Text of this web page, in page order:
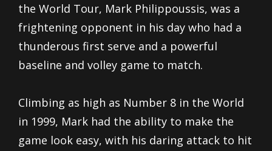
the World Tour, Mark Philippoussis, was a
frightening opponent in his day who had a
thunderous first serve and a powerful
baseline and volley game to match.
Climbing as high as Number 8 in the World
in 1999, Mark had the ability to make the
game look easy, with his daring attack to hit